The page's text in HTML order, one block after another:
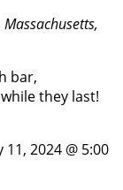
bar,
they last!
2024 @ 5:00